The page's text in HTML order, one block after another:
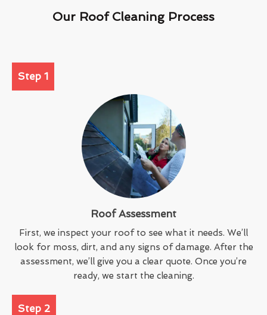
Our Roof Cleaning Process
Step 1
Roof Assessment
First, we inspect your roof to see what it needs. We’ll
look for moss, dirt, and any signs of damage. After the
assessment, we’ll give you a clear quote. Once you’re
ready, we start the cleaning.
Step 2